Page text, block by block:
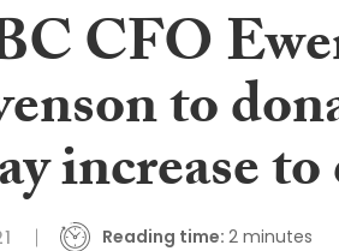
CFO
to
increase
Reading time: 2 minutes